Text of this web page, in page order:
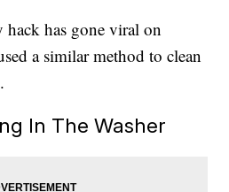
has gone viral on
a similar method to clean
In The Washer